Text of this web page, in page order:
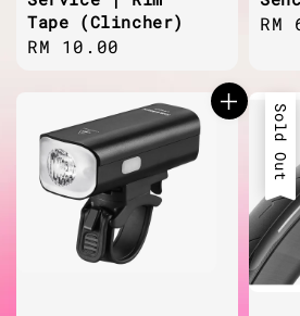
Tape (Clincher)
Regular
RM 10.00
RM
Sold Out